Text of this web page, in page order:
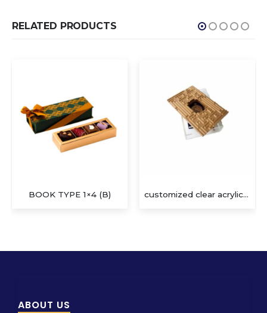
RELATED PRODUCTS
SLEEVE BOX 1×8 (F)
ABOUT US